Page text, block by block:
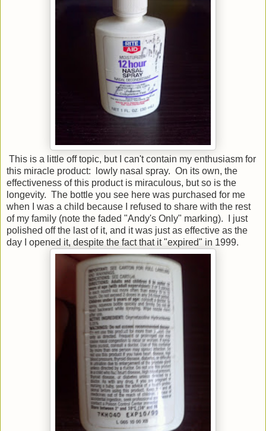
This is a little off topic, but I can't contain my enthusiasm for
this miracle product: lowly nasal spray. On its own, the
effectiveness of this product is miraculous, but so is the
longevity. The bottle you see here was purchased for me
when I was a child because I refused to share with the rest
of my family (note the faded "Andy's Only" marking). I just
polished off the last of it, and it was just as effective as the
day I opened it, despite the fact that it "expired" in 1999.